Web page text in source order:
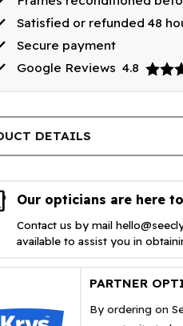
Satisfied or refunded 48
Secure payment
Google Reviews4.8
DETAILS
Our opticians are here
Contact us by mail
available to assist you in
PARTNER
By ordering on